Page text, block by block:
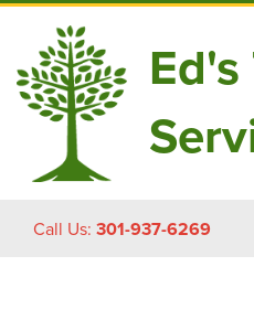
Ed's
Call Us: 301-937-6269